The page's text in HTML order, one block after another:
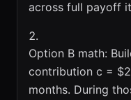
across full payoff
Option B math:
contribution c =
months. During